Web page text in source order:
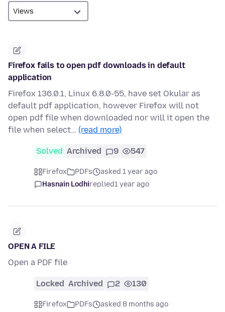
Firefox fails to open pdf downloads in default
application
Firefox 136.0.1, Linux 6.8.0-55, have set Okular as
default pdf application, however Firefox will not
open pdf file when downloaded nor will it open the
file when select… (read more)
Solved Archived 9 547
Firefox PDFs
asked 1 year ago
Hasnain Lodhireplied1 year ago
OPEN A FILE
Open a PDF file
Locked Archived 2 130
Firefox PDFs
asked 8 months ago